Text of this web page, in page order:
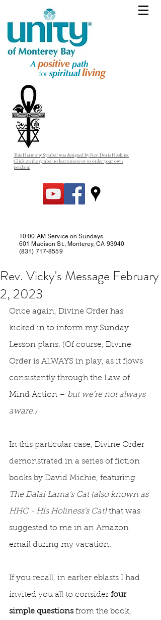
This Harmony Symbol was designed by Rev. Doris Hoskins.
Click on the symbol to learn more or to order your own
pendant!
10:00 AM Service on Sundays
601 Madison St., Monterey, CA 93940
(831) 717-8559
Rev. Vicky's Message February
2, 2023
Once again, Divine Order has
kicked in to inform my Sunday
Lesson plans. (Of course, Divine
Order is ALWAYS in play, as it flows
consistently through the Law of
Mind Action – but we’re not always
aware.)
In this particular case, Divine Order
demonstrated in a series of fiction
books by David Michie, featuring
The Dalai Lama’s Cat (also known as
HHC - His Holiness’s Cat) that was
suggested to me in an Amazon
email during my vacation.
If you recall, in earlier eblasts I had
invited you all to consider four
simple questions from the book,